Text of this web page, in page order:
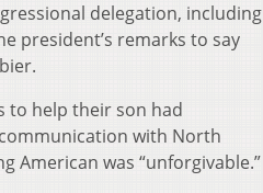
delegation, including
president’s remarks to say
to help their son had
with North
American was “unforgivable.”